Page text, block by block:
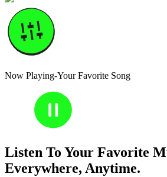
Now Playing-Your Favorite Song
Listen To Your Favorite
Everywhere, Anytime.